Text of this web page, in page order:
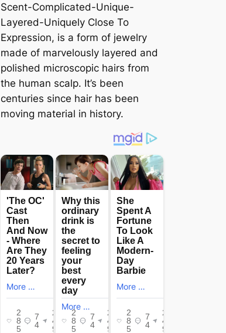
Scent-Complicated-Unique-
Layered-Uniquely Close To
Expression, is a form of jewelry
made of marvelously layered and
polished microscopic hairs from
the human scalp. It’s been
centuries since hair has been
moving material in history.